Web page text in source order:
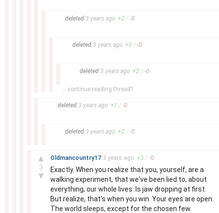
deleted 3 years ago +2 / -0
deleted 3 years ago +3 / -0
deleted 3 years ago +2 / -0
... continue reading thread?
deleted 3 years ago +1 / -0
deleted 3 years ago +2 / -0
▲
3
▼
Oldmancountry17 3 years ago +3 / -0
Exactly. When you realize that you, yourself, are a
walking experiment, that we've been lied to, about
everything, our whole lives. Is jaw dropping at first.
But realize, that's when you win. Your eyes are open.
The world sleeps, except for the chosen few.